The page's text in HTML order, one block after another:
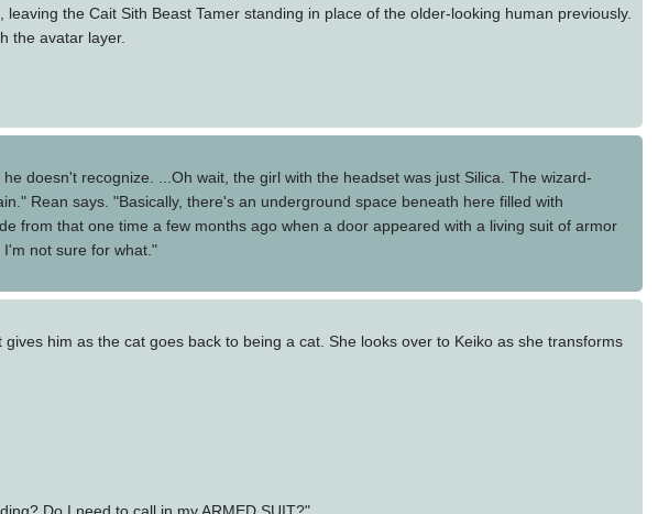
the Cait Sith Beast Tamer standing in place of the older-looking human previously.
the avatar layer.
doesn't recognize. ...Oh wait, the girl with the headset was just Silica. The wizard-
Rean says. "Basically, there's an underground space beneath here filled with
from that one time a few months ago when a door appeared with a living suit of armor
not sure for what."
him as the cat goes back to being a cat. She looks over to Keiko as she transforms